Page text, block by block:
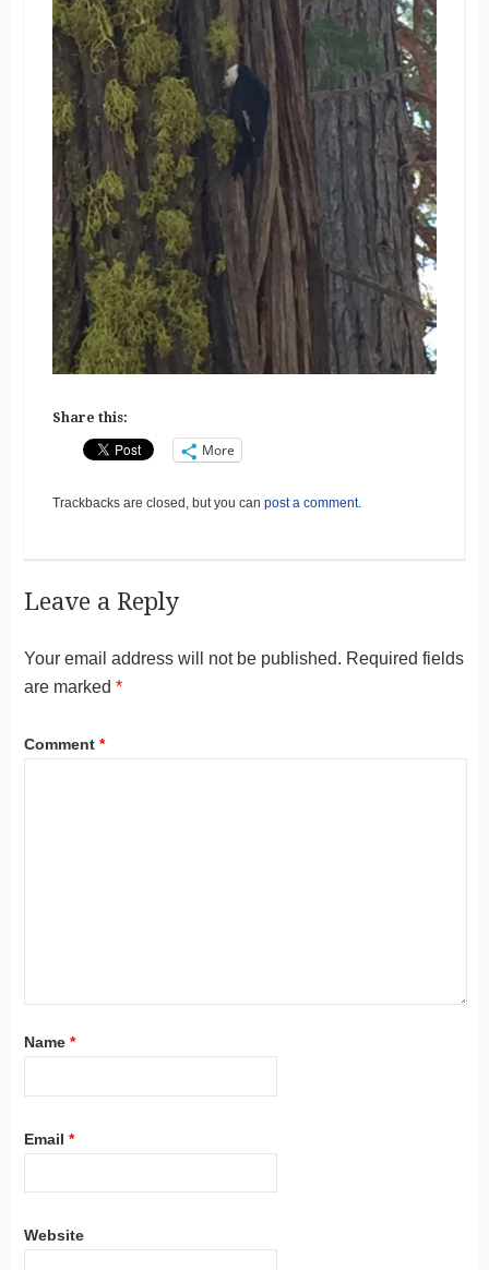
Share this:
More
Trackbacks are closed, but you can post a comment.
Leave a Reply
Your email address will not be published. Required fields
are marked *
Comment *
Name *
Email *
Website